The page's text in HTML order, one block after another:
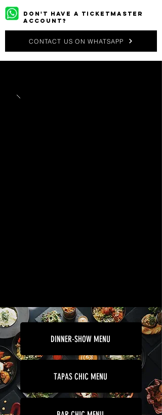
DON'T HAVE A TICKETMASTER
ACCOUNT?
CONTACT US ON WHATSAPP
DINNER-SHOW MENU
TAPAS CHIC MENU